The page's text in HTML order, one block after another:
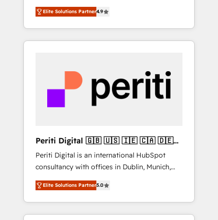
営業・マーケティング業務の一部をAIが自律実
行する組織への移行を設計・実装。Breeze・
Claude等をHubSpotと連携させ、役割定義・運
用ルール・成果指標まで含めて設計します。 3️⃣
PMOとして主導。「設定の代行ではなく、設計
の責任」を引き受け、部門横断の統合・浸透・
変革管理を実行します。 ▸ CMS戦略設計・構
Hubで一体提供。 ▸ 既存CRM・MAからの移行
支援：Salesforce・Marketo・Pardot等からの
移行、カスタム設計、履歴データ移行と活用設
計まで。 ▸ AEO対応：ChatGPT・Perplexity等
のAI検索からの流入・引用を前提にコンテンツ
HubSpotアワード受賞・HUGリーダー ✓
and big thinkers. We blend strategy, design,
and development—always fueled by curiosity
—to turn ideas, opportunities, and challenges
into meaningful experiences. To us,
most importantly—simple. That’s why we lean
into bold ideas and shape them into
thoughtful products and strategies that
actually make a difference.
Elite Solutions Partner4.9
Periti Digital 🇬🇧 🇺🇸 🇮🇪 🇨🇦 🇩🇪
🇳🇱 🇵🇹
Periti Digital is an international HubSpot
consultancy with offices in Dublin, Munich,
Rotterdam, Lisbon and New York. 🔎 We are
focused on enhancing revenue-generation
strategies for clients through complete
integration of core business processes and
Elite Solutions Partner5.0